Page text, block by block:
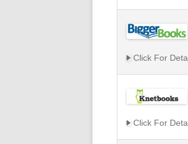
Click For
Click For